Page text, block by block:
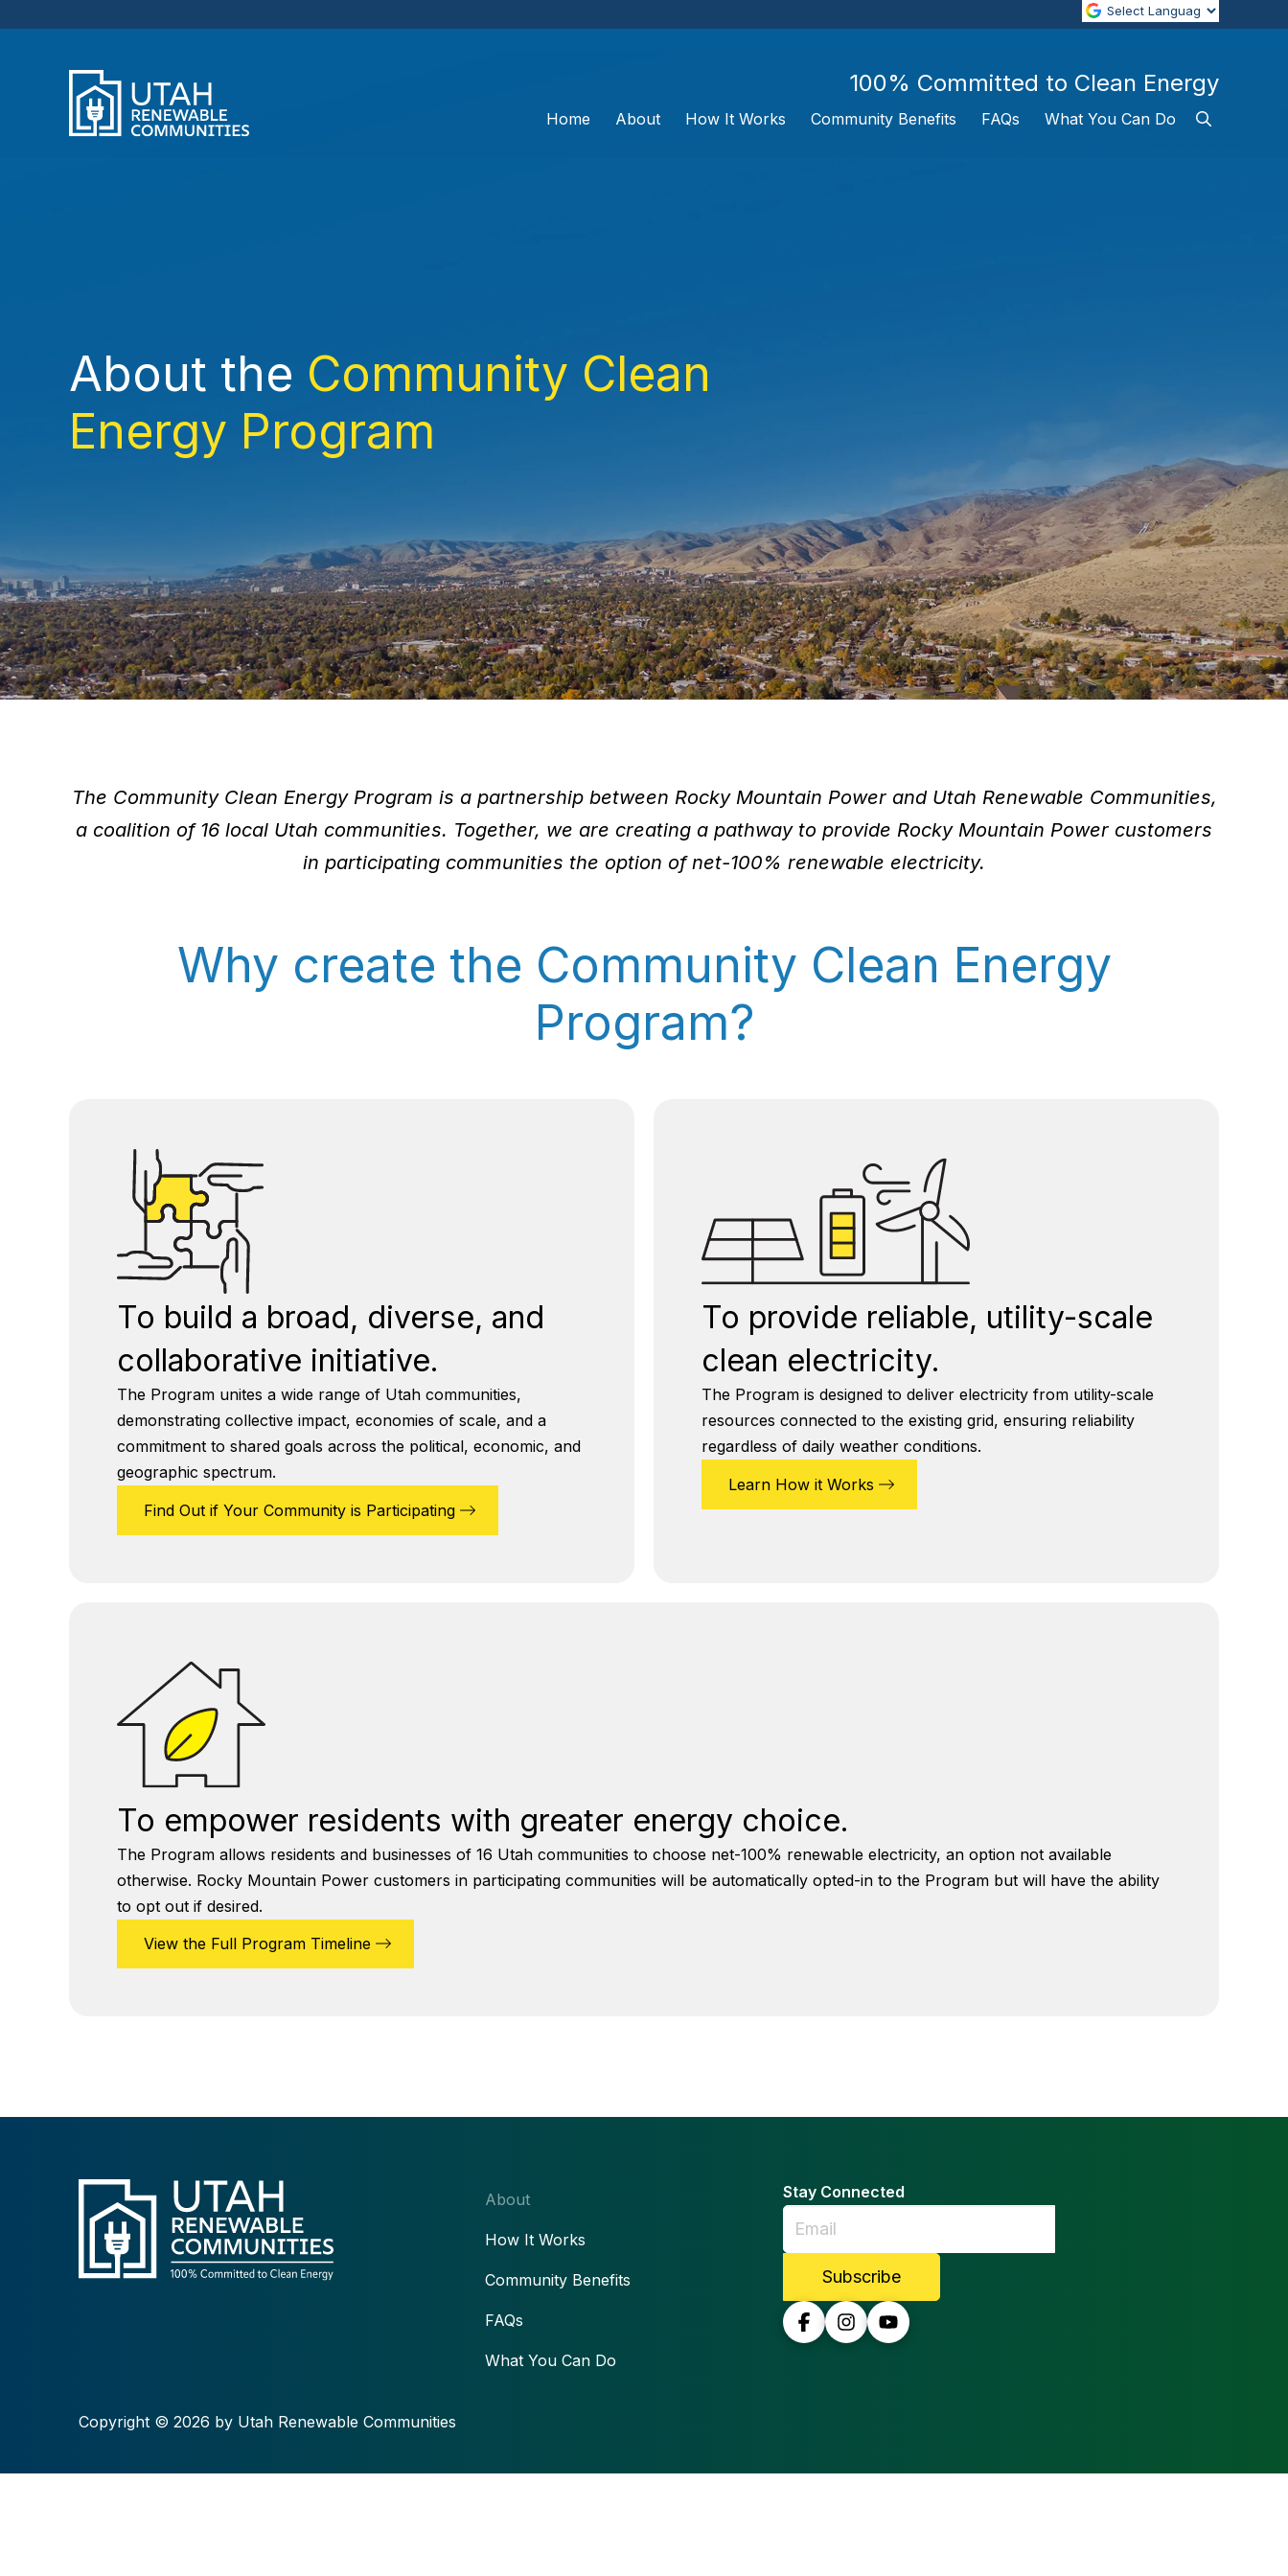
100% Committed to Clean Energy
Home About How It Works Community Benefits FAQs What You Can Do
About the Community Clean
Energy Program
The Community Clean Energy Program is a partnership between Rocky Mountain Power and Utah Renewable Communities,
a coalition of 16 local Utah communities. Together, we are creating a pathway to provide Rocky Mountain Power customers
in participating communities the option of net-100% renewable electricity.
Why create the Community Clean Energy
Program?
To build a broad, diverse, and
collaborative initiative.
The Program unites a wide range of Utah communities,
demonstrating collective impact, economies of scale, and a
commitment to shared goals across the political, economic, and
geographic spectrum.
Find Out if Your Community is Participating
To provide reliable, utility-scale
clean electricity.
The Program is designed to deliver electricity from utility-scale
resources connected to the existing grid, ensuring reliability
regardless of daily weather conditions.
Learn How it Works
To empower residents with greater energy choice.
The Program allows residents and businesses of 16 Utah communities to choose net-100% renewable electricity, an option not available
otherwise. Rocky Mountain Power customers in participating communities will be automatically opted-in to the Program but will have the ability
to opt out if desired.
View the Full Program Timeline
About
How It Works
Community Benefits
FAQs
What You Can Do
Stay Connected
Copyright © 2026 by Utah Renewable Communities